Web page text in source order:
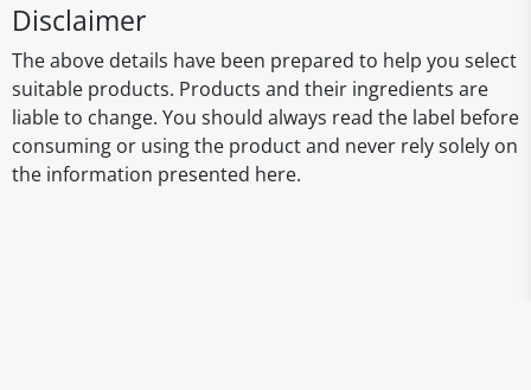
Disclaimer
The above details have been prepared to help you select
suitable products. Products and their ingredients are
liable to change. You should always read the label before
consuming or using the product and never rely solely on
the information presented here.